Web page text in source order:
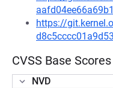
https://
CVSS Base Scores
NVD